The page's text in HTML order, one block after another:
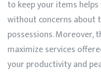
to keep your items
without concerns about
possessions. Moreover,
maximize services
your productivity and